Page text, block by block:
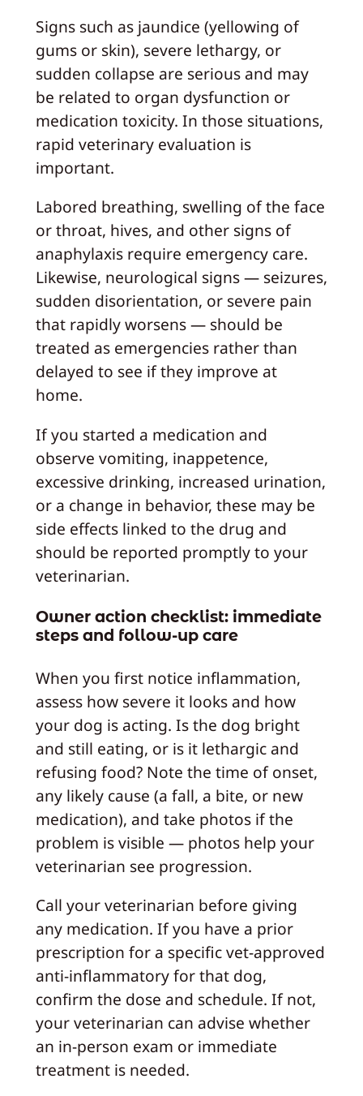
Signs such as jaundice (yellowing of
gums or skin), severe lethargy, or
sudden collapse are serious and may
be related to organ dysfunction or
medication toxicity. In those situations,
rapid veterinary evaluation is
important.
Labored breathing, swelling of the face
or throat, hives, and other signs of
anaphylaxis require emergency care.
Likewise, neurological signs — seizures,
sudden disorientation, or severe pain
that rapidly worsens — should be
treated as emergencies rather than
delayed to see if they improve at
home.
If you started a medication and
observe vomiting, inappetence,
excessive drinking, increased urination,
or a change in behavior, these may be
side effects linked to the drug and
should be reported promptly to your
veterinarian.
Owner action checklist: immediate
steps and follow-up care
When you first notice inflammation,
assess how severe it looks and how
your dog is acting. Is the dog bright
and still eating, or is it lethargic and
refusing food? Note the time of onset,
any likely cause (a fall, a bite, or new
medication), and take photos if the
problem is visible — photos help your
veterinarian see progression.
Call your veterinarian before giving
any medication. If you have a prior
prescription for a specific vet-approved
anti-inflammatory for that dog,
confirm the dose and schedule. If not,
your veterinarian can advise whether
an in-person exam or immediate
treatment is needed.